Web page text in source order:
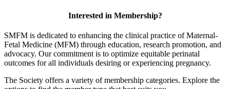
Interested in Membership?
SMFM is dedicated to enhancing the clinical practice of Maternal-
Fetal Medicine (MFM) through education, research promotion, and
advocacy. Our commitment is to optimize equitable perinatal
outcomes for all individuals desiring or experiencing pregnancy.
The Society offers a variety of membership categories. Explore the